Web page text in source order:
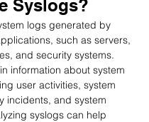
Syslogs?
logs generated by
such as servers,
and security systems.
information about system
user activities, system
incidents, and system
syslogs can help